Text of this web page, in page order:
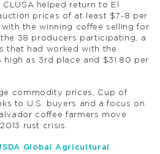
helped return to El
prices of at least $7-8 per
the winning coffee selling for
38 producers participating, a
that had worked with the
as 3rd place and $31.80 per
commodity prices, Cup of
to U.S. buyers and a focus on
coffee farmers move
rust crisis.
Global Agricultural